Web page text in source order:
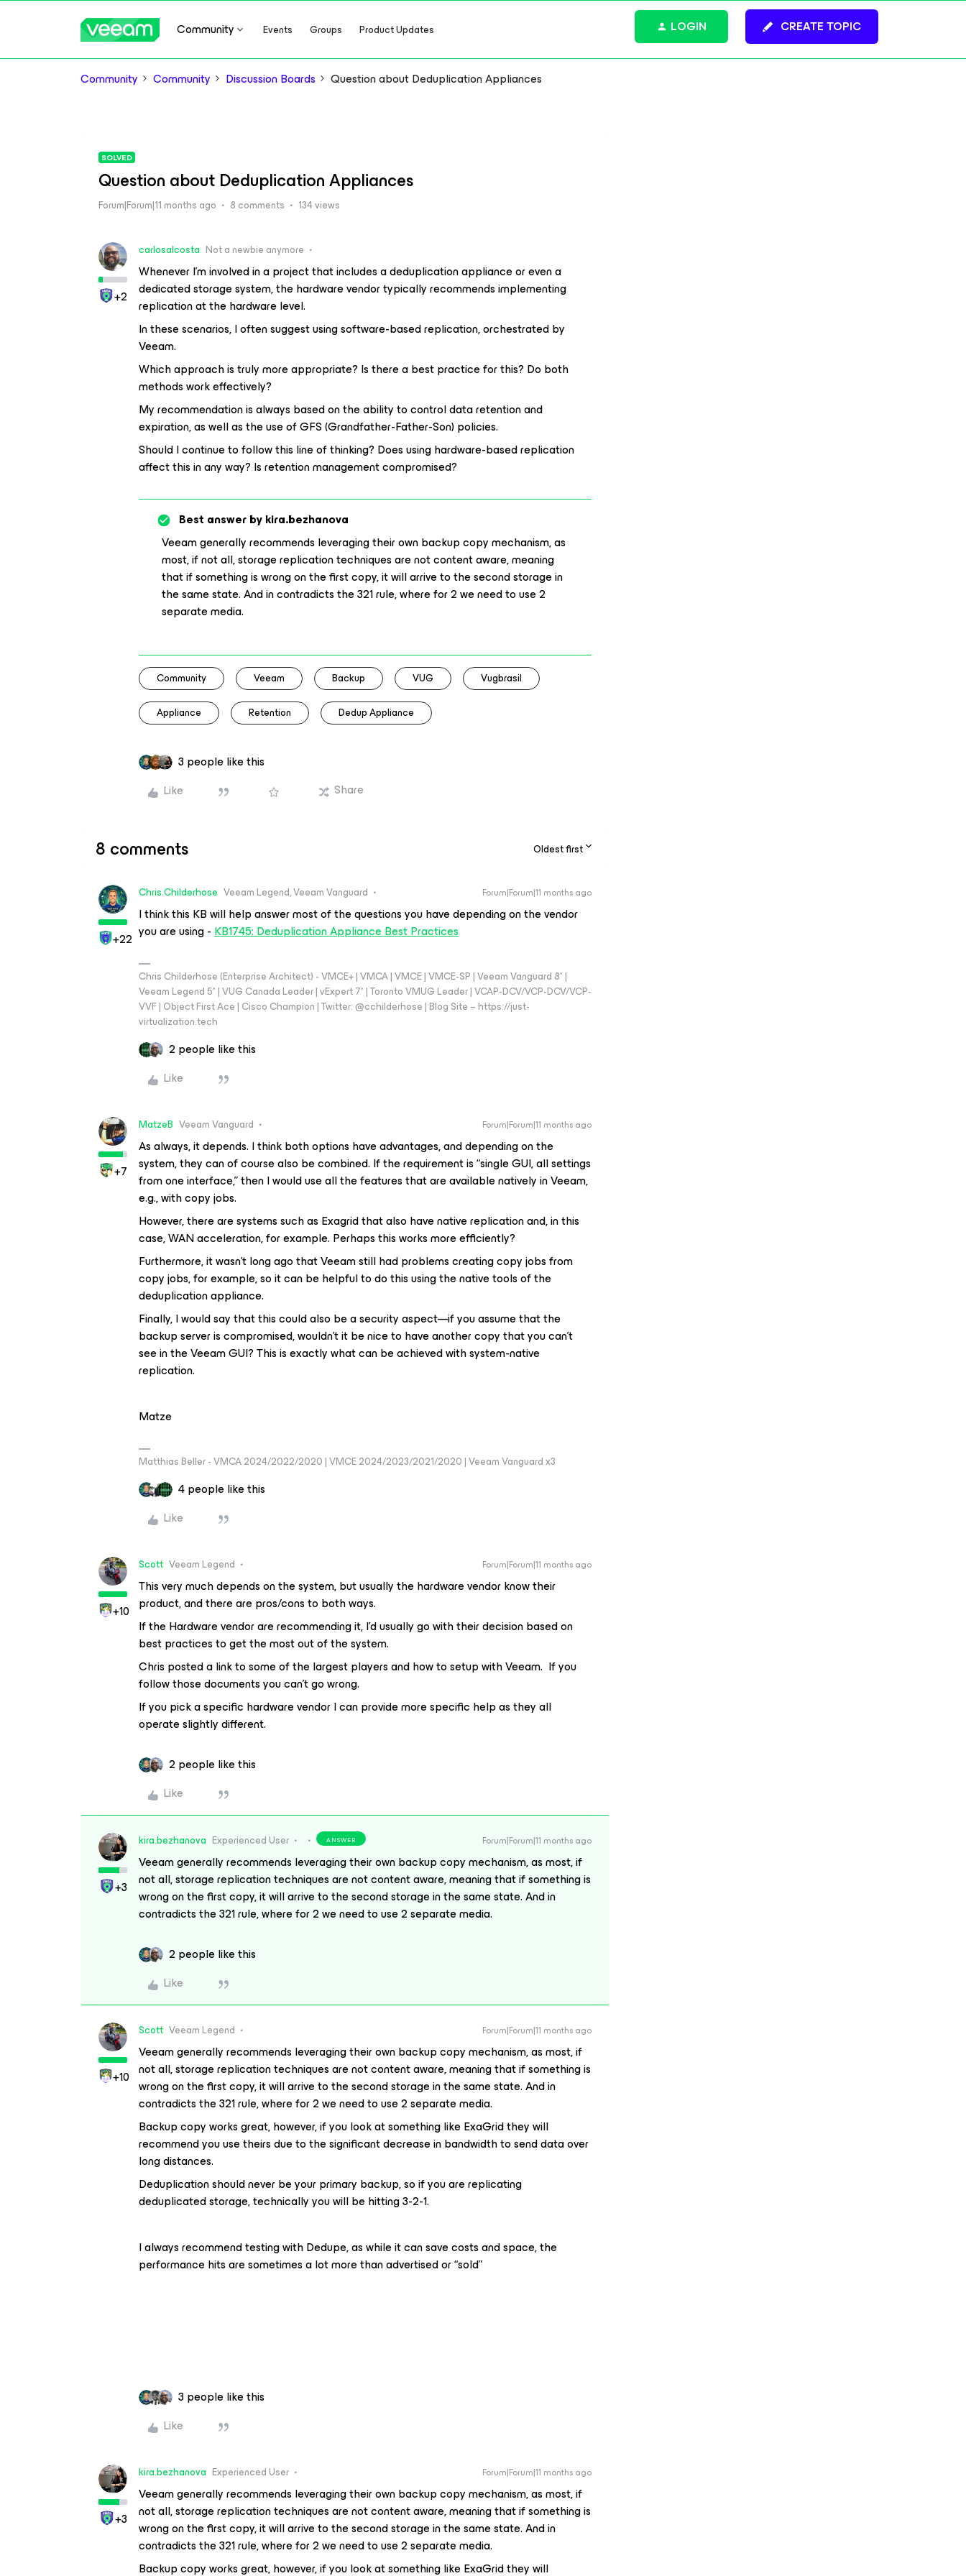
Community Events Groups Product Updates CREATE TOPIC
LOGIN
Community Community Discussion Boards Question about Deduplication Appliances
SOLVED
Question about Deduplication Appliances
Forum|Forum|11 months ago 8 comments 134 views
+2
carlosalcosta Not a newbie anymore
Whenever I'm involved in a project that includes a deduplication appliance or even a
dedicated storage system, the hardware vendor typically recommends implementing
replication at the hardware level.
In these scenarios, I often suggest using software-based replication, orchestrated by
Veeam.
Which approach is truly more appropriate? Is there a best practice for this? Do both
methods work effectively?
My recommendation is always based on the ability to control data retention and
expiration, as well as the use of GFS (Grandfather-Father-Son) policies.
Should I continue to follow this line of thinking? Does using hardware-based replication
affect this in any way? Is retention management compromised?
Best answer bykira.bezhanova
Veeam generally recommends leveraging their own backup copy mechanism, as
most, if not all, storage replication techniques are not content aware, meaning
that if something is wrong on the first copy, it will arrive to the second storage in
the same state. And in contradicts the 321 rule, where for 2 we need to use 2
separate media.
Community Veeam Backup VUG Vugbrasil
Appliance Retention Dedup Appliance
3 people like this
Like
Share
8 comments Oldest first
+22
Chris.Childerhose Veeam Legend, Veeam Vanguard Forum|Forum|11 months ago
I think this KB will help answer most of the questions you have depending on the vendor
you are using -KB1745: Deduplication Appliance Best Practices
Chris Childerhose (Enterprise Architect) - VMCE+ | VMCA | VMCE | VMCE-SP | Veeam Vanguard 8* |
Veeam Legend 5* | VUG Canada Leader | vExpert 7* | Toronto VMUG Leader | VCAP-DCV/VCP-DCV/VCP-
VVF | Object First Ace | Cisco Champion | Twitter: @cchilderhose | Blog Site – https://just-
virtualization.tech
2 people like this
Like
+7
MatzeB Veeam Vanguard Forum|Forum|11 months ago
As always, it depends. I think both options have advantages, and depending on the
system, they can of course also be combined. If the requirement is “single GUI, all settings
from one interface,” then I would use all the features that are available natively in Veeam,
e.g., with copy jobs.
However, there are systems such as Exagrid that also have native replication and, in this
case, WAN acceleration, for example. Perhaps this works more efficiently?
Furthermore, it wasn't long ago that Veeam still had problems creating copy jobs from
copy jobs, for example, so it can be helpful to do this using the native tools of the
deduplication appliance.
Finally, I would say that this could also be a security aspect—if you assume that the
backup server is compromised, wouldn't it be nice to have another copy that you can't
see in the Veeam GUI? This is exactly what can be achieved with system-native
replication.
Matze
Matthias Beller - VMCA 2024/2022/2020 | VMCE 2024/2023/2021/2020 | Veeam Vanguard x3
4 people like this
Like
+10
Scott Veeam Legend Forum|Forum|11 months ago
This very much depends on the system, but usually the hardware vendor know their
product, and there are pros/cons to both ways.
If the Hardware vendor are recommending it, I’d usually go with their decision based on
best practices to get the most out of the system.
Chris posted a link to some of the largest players and how to setup with Veeam. If you
follow those documents you can’t go wrong.
If you pick a specific hardware vendor I can provide more specific help as they all
operate slightly different.
2 people like this
Like
+3
kira.bezhanova Experienced User ANSWER Forum|Forum|11 months ago
Veeam generally recommends leveraging their own backup copy mechanism, as most, if
not all, storage replication techniques are not content aware, meaning that if something is
wrong on the first copy, it will arrive to the second storage in the same state. And in
contradicts the 321 rule, where for 2 we need to use 2 separate media.
2 people like this
Like
+10
Scott Veeam Legend Forum|Forum|11 months ago
Veeam generally recommends leveraging their own backup copy mechanism, as most, if
not all, storage replication techniques are not content aware, meaning that if something is
wrong on the first copy, it will arrive to the second storage in the same state. And in
contradicts the 321 rule, where for 2 we need to use 2 separate media.
Backup copy works great, however, if you look at something like ExaGrid they will
recommend you use theirs due to the significant decrease in bandwidth to send data over
long distances.
Deduplication should never be your primary backup, so if you are replicating
deduplicated storage, technically you will be hitting 3-2-1.
I always recommend testing with Dedupe, as while it can save costs and space, the
performance hits are sometimes a lot more than advertised or “sold”
3 people like this
Like
+3
kira.bezhanova Experienced User Forum|Forum|11 months ago
Veeam generally recommends leveraging their own backup copy mechanism, as most, if
not all, storage replication techniques are not content aware, meaning that if something is
wrong on the first copy, it will arrive to the second storage in the same state. And in
contradicts the 321 rule, where for 2 we need to use 2 separate media.
Backup copy works great, however, if you look at something like ExaGrid they will